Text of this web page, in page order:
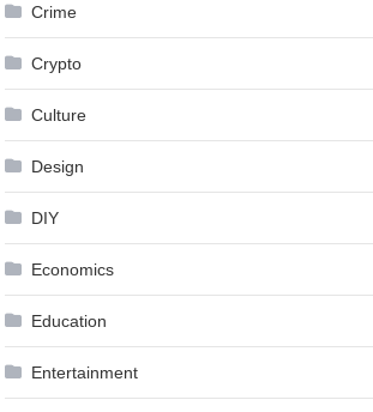
Crime
Crypto
Culture
Design
DIY
Economics
Education
Entertainment